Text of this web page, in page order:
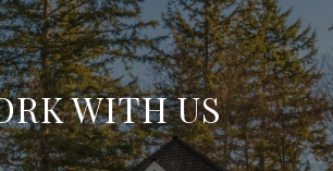
WITH US